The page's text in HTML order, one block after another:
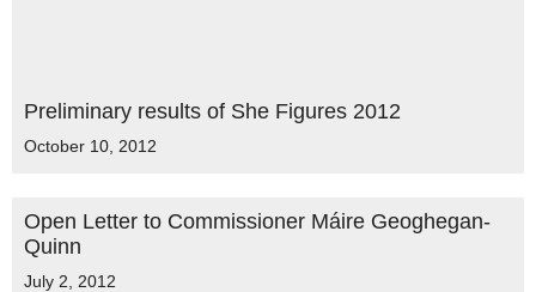
Preliminary results of She Figures 2012
October 10, 2012
Open Letter to Commissioner Máire Geoghegan-
Quinn
July 2, 2012